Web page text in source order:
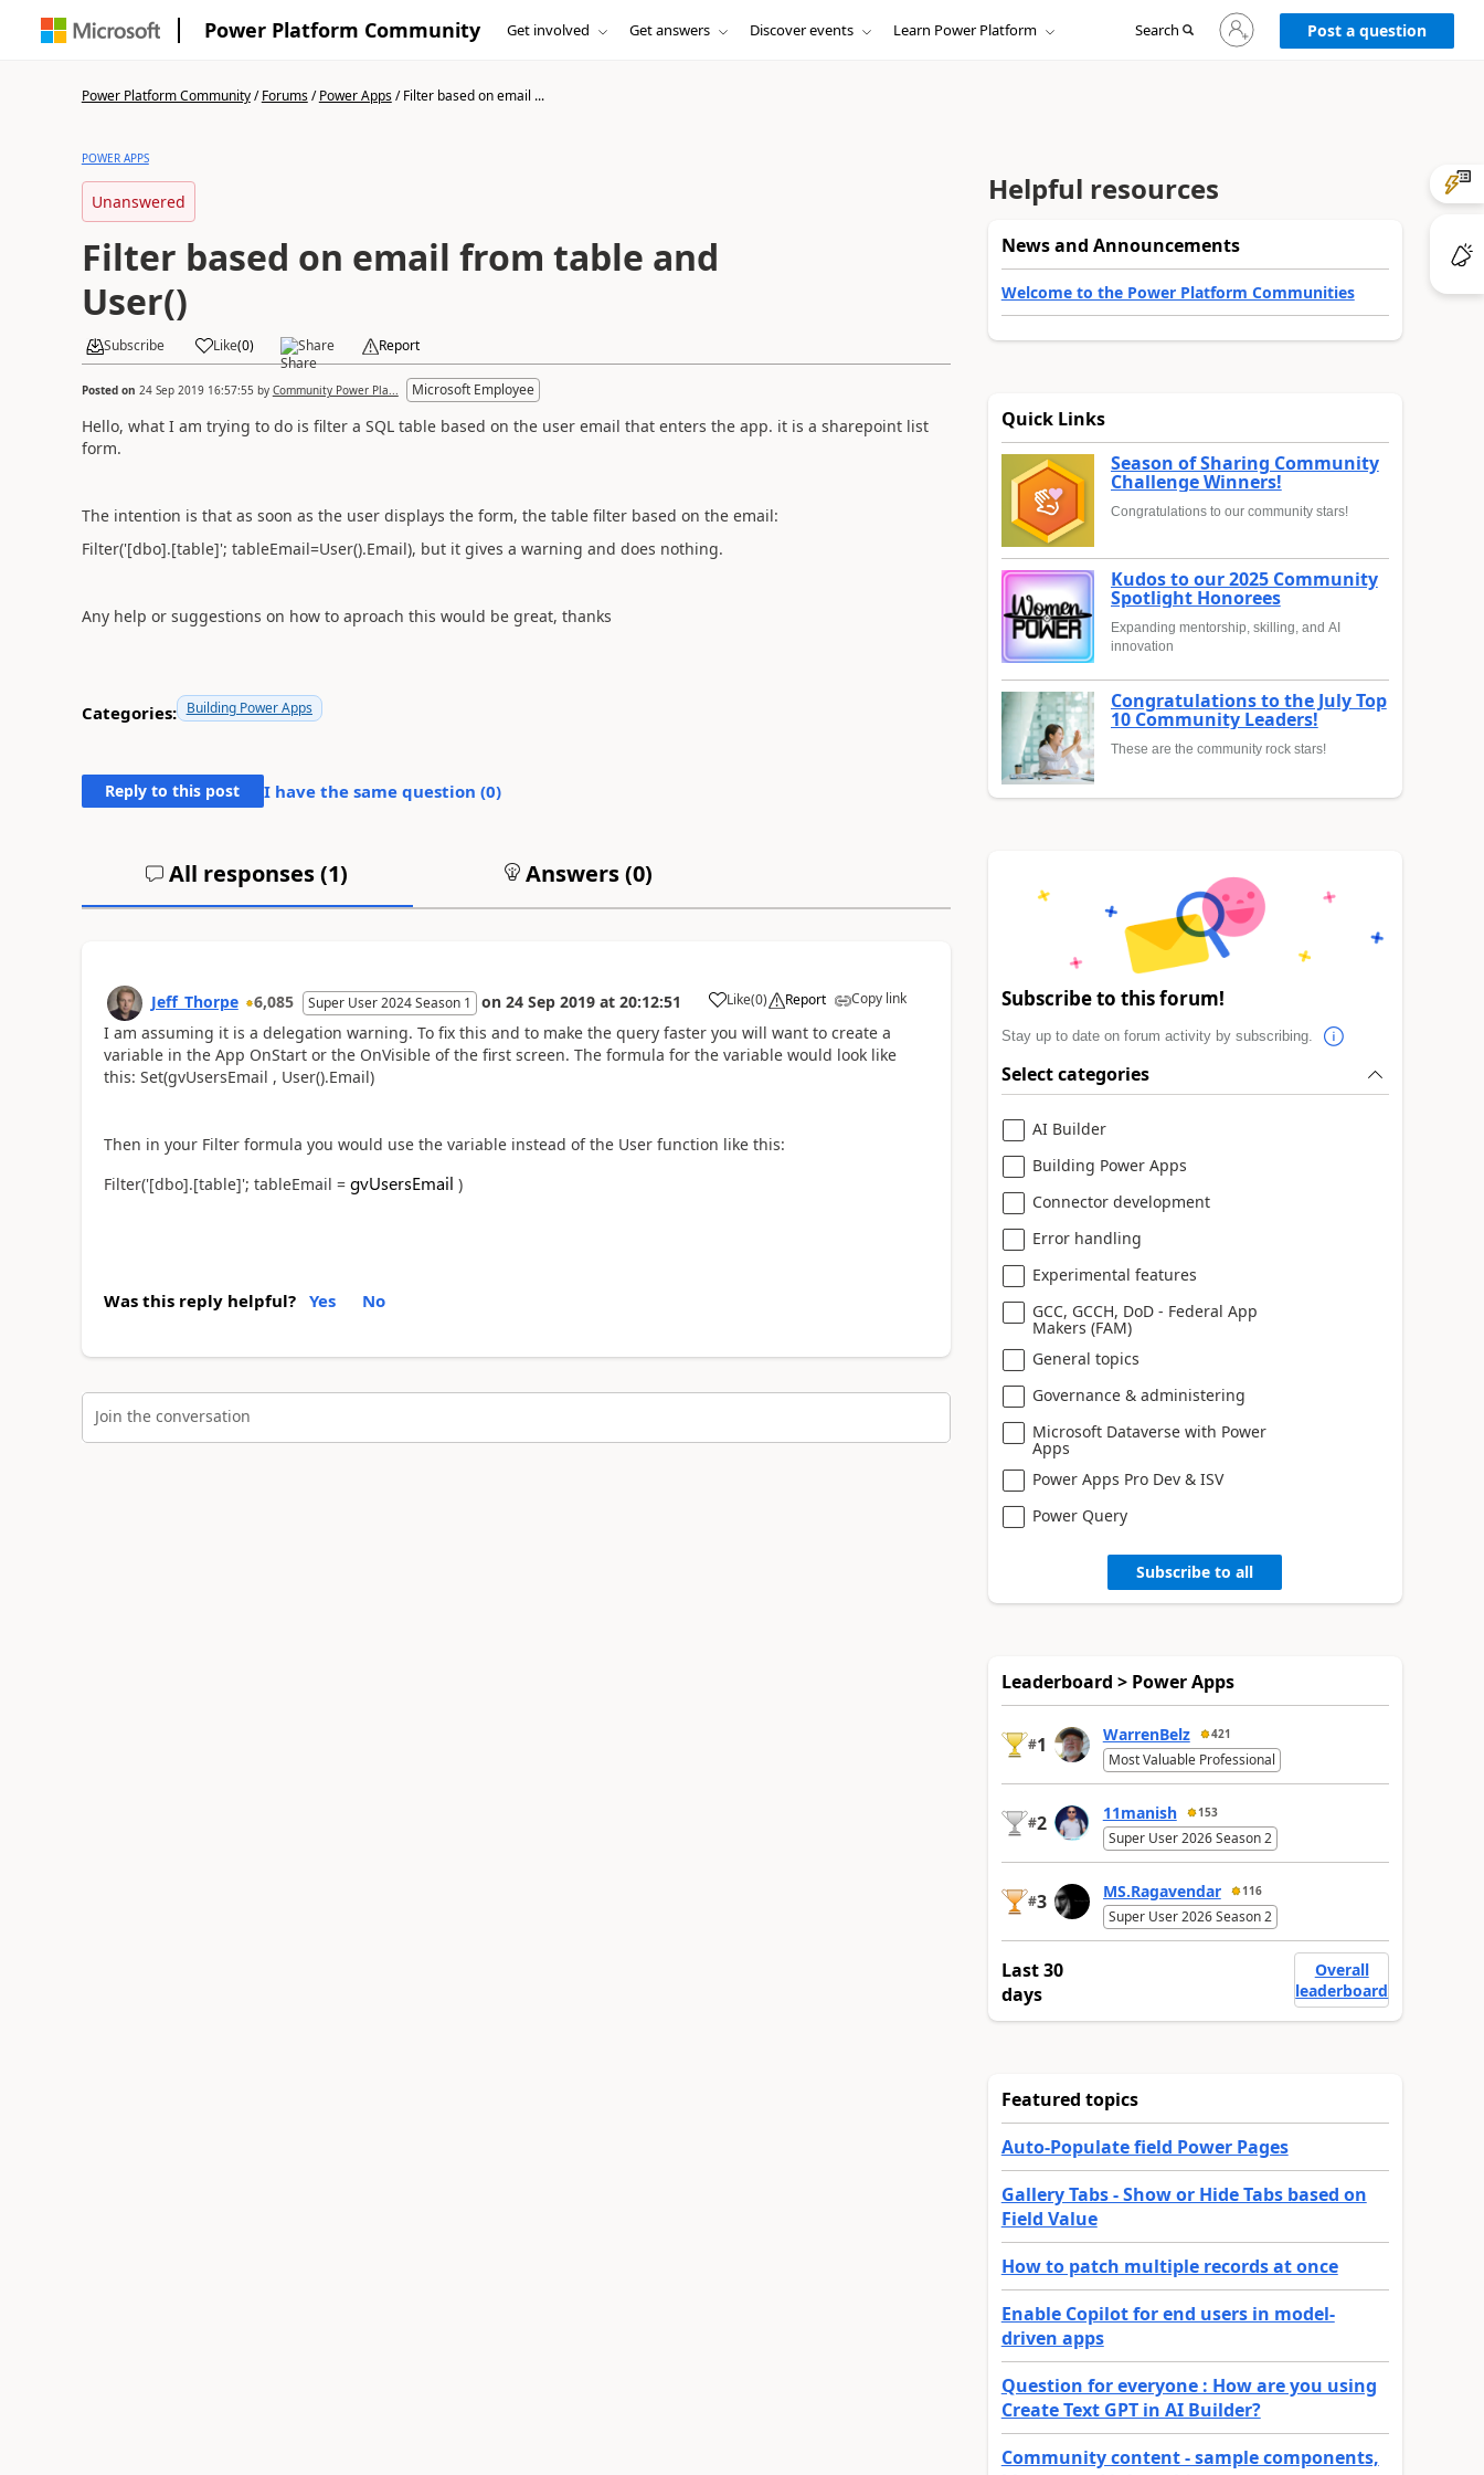
Power Platform Community Get involved Get answers Discover events Learn Power Platform Search
Sign
in
to
Post a question
Power Platform Community/Forums/Power Apps/Filter based on email ...
POWER APPS
Unanswered
Filter based on email from table and
User()
Subscribe Like(0) Share Report
Posted on 24 Sep 2019 16:57:55 by Community Power Pla... Microsoft Employee
Hello, what I am trying to do is filter a SQL table based on the user email that enters the app. it is a sharepoint list
form.
The intention is that as soon as the user displays the form, the table filter based on the email:
Filter('[dbo].[table]'; tableEmail=User().Email), but it gives a warning and does nothing.
Any help or suggestions on how to aproach this would be great, thanks
Categories: Building Power Apps
Reply to this post I have the same question (0)
All responses (1) Answers (0)
Jeff_Thorpe 6,085 Super User 2024 Season 1 on 24 Sep 2019 at 20:12:51 Like
a (0) Report Copy link
I am assuming it is a delegation warning. To fix this and to make the query faster you will want to create a
variable in the App OnStart or the OnVisible of the first screen. The formula for the variable would look like
this: Set(gvUsersEmail , User().Email)
Then in your Filter formula you would use the variable instead of the User function like this:
Filter('[dbo].[table]'; tableEmail = gvUsersEmail )
Was this reply helpful? Yes No
Join the conversation
Helpful resources
News and Announcements
Welcome to the Power Platform Communities
Quick Links
Season of Sharing Community
Challenge Winners!
Congratulations to our community stars!
Kudos to our 2025 Community
Spotlight Honorees
Expanding mentorship, skilling, and AI
innovation
Congratulations to the July Top
10 Community Leaders!
These are the community rock stars!
Subscribe to this forum!
Stay up to date on forum activity by subscribing.
Select categories
AI Builder
Building Power Apps
Connector development
Error handling
Experimental features
GCC, GCCH, DoD - Federal App
Makers (FAM)
General topics
Governance & administering
Microsoft Dataverse with Power
Apps
Power Apps Pro Dev & ISV
Power Query
Subscribe to all
Leaderboard > Power Apps
#1 WarrenBelz 421
Most Valuable Professional
#2 11manish 153
Super User 2026 Season 2
#3 MS.Ragavendar 116
Super User 2026 Season 2
Last 30
days
Overall
leaderboard
Featured topics
Auto-Populate field Power Pages
Gallery Tabs - Show or Hide Tabs based on
Field Value
How to patch multiple records at once
Enable Copilot for end users in model-
driven apps
Question for everyone : How are you using
Create Text GPT in AI Builder?
Community content - sample components,